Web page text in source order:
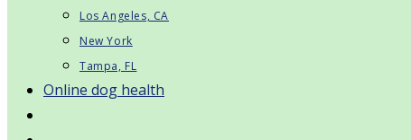
Los Angeles, CA
New York
Tampa, FL
Online dog health